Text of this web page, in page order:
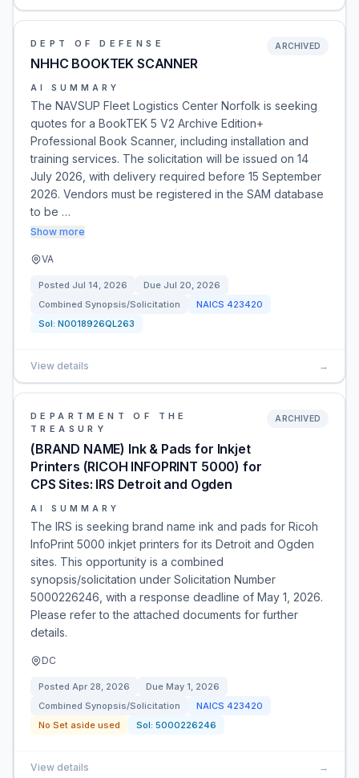
DEPT OF DEFENSE
NHHC BOOKTEK SCANNER
ARCHIVED
AI SUMMARY
The NAVSUP Fleet Logistics Center Norfolk is seeking
quotes for a BookTEK 5 V2 Archive Edition+
Professional Book Scanner, including installation and
training services. The solicitation will be issued on 14
July 2026, with delivery required before 15 September
2026. Vendors must be registered in the SAM database
to be …
Show more
VA
Posted Jul 14, 2026 Due Jul 20, 2026
Combined Synopsis/Solicitation
NAICS 423420
Sol: N0018926QL263
View details →
DEPARTMENT OF THE
TREASURY
(BRAND NAME) Ink & Pads for Inkjet
Printers (RICOH INFOPRINT 5000) for
CPS Sites: IRS Detroit and Ogden
ARCHIVED
AI SUMMARY
The IRS is seeking brand name ink and pads for Ricoh
InfoPrint 5000 inkjet printers for its Detroit and Ogden
sites. This opportunity is a combined
synopsis/solicitation under Solicitation Number
5000226246, with a response deadline of May 1, 2026.
Please refer to the attached documents for further
details.
DC
Posted Apr 28, 2026 Due May 1, 2026
Combined Synopsis/Solicitation
NAICS 423420
No Set aside used
Sol: 5000226246
View details →